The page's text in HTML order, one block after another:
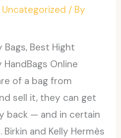
Uncategorized / By
Bags, Best Hight
Online
of a bag from
sell it, they can get
back — and in certain
and Kelly Hermès